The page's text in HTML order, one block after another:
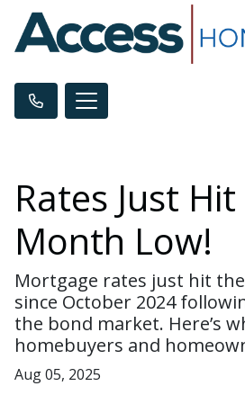
Rates Just
Month Low!
Mortgage rates just hit
since October 2024
the bond market. Here’s
homebuyers and
Aug 05, 2025